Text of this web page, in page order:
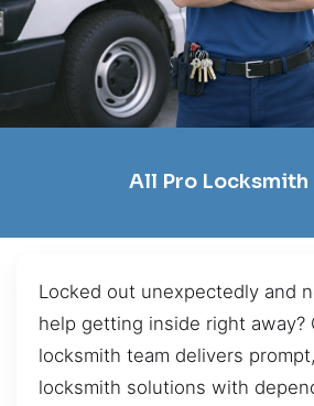
All Pro Locksmith
Locked out unexpectedly and
help getting inside right away?
locksmith team delivers
locksmith solutions with